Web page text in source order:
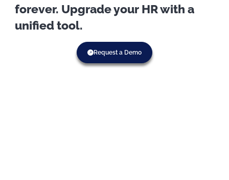
forever. Upgrade your HR with a
unified tool.
Request a Demo